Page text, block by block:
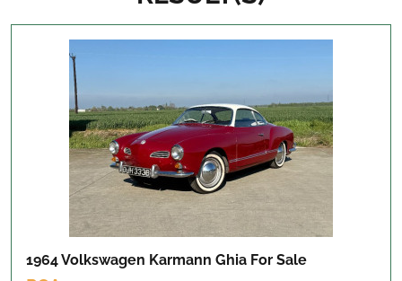
1964 Volkswagen Karmann Ghia For Sale